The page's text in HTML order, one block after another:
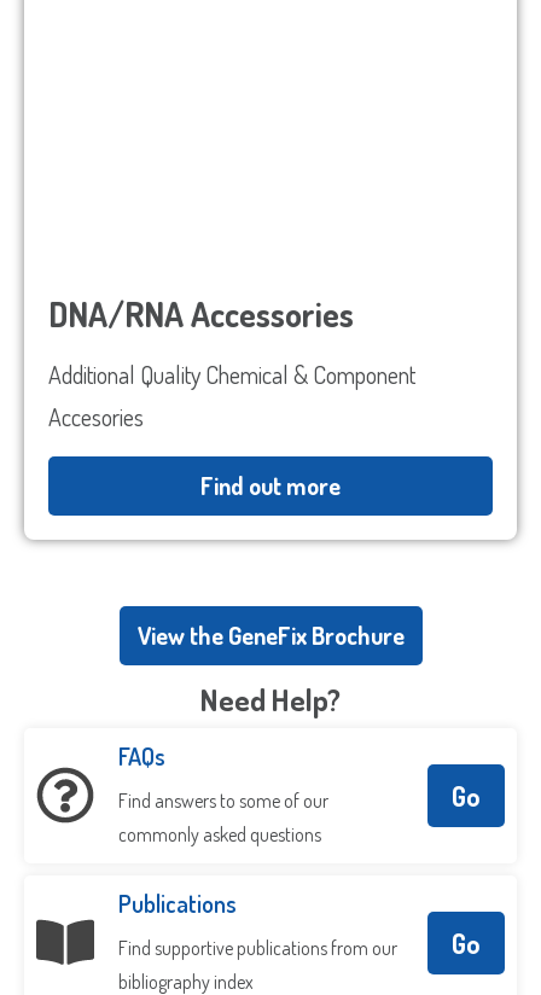
DNA/RNA Accessories
Additional Quality Chemical & Component
Accesories
Find out more
View the GeneFix Brochure
Need Help?
FAQs
Find answers to some of our
commonly asked questions
Go
Publications
Find supportive publications from our
bibliography index
Go